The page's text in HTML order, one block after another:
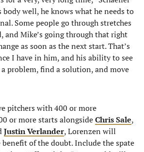
body well, he knows what he needs to
Some people go through stretches
and Mike’s going through that right
as soon as the next start. That’s
I have in him, and his ability to see
a problem, find a solution, and move
pitchers with 400 or more
or more starts alongsideChris Sale,
Justin Verlander, Lorenzen will
of the doubt. Include the spate